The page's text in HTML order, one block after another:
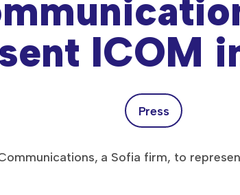
ICOM
Press
a Sofia firm, to